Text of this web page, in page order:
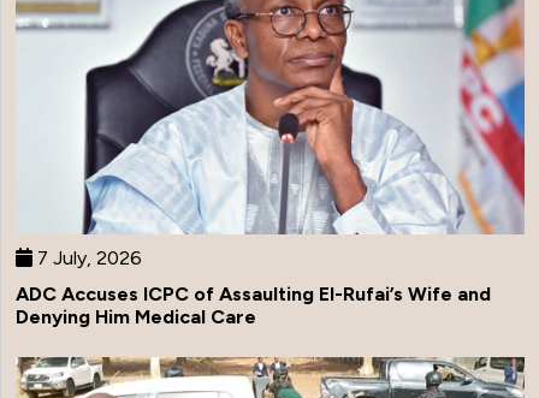
7 July, 2026
ADC Accuses ICPC of Assaulting El-Rufai’s Wife and
Denying Him Medical Care